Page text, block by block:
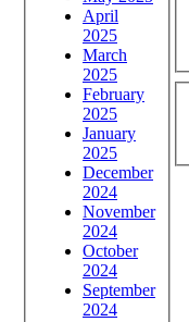
April
2025
March
2025
February
2025
January
2025
December
2024
November
2024
October
2024
September
2024